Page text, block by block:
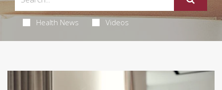
Health News Videos